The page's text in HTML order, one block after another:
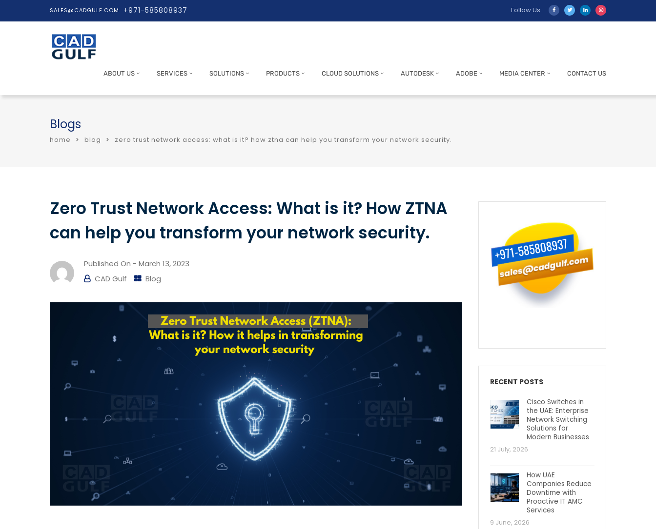
SALES@CADGULF.COM +971-585808937 Follow Us:
ABOUT US SERVICES SOLUTIONS PRODUCTS CLOUD SOLUTIONS AUTODESK ADOBE MEDIA CENTER CONTACT US
Blogs
home blog zero trust network access: what is it? how ztna can help you transform your network security.
Zero Trust Network Access: What is it? How ZTNA
can help you transform your network security.
Published On - March 13, 2023
CAD Gulf
Blog
RECENT POSTS
Cisco Switches in
the UAE: Enterprise
Network Switching
Solutions for
Modern Businesses
21 July, 2026
How UAE
Companies Reduce
Downtime with
Proactive IT AMC
Services
9 June, 2026